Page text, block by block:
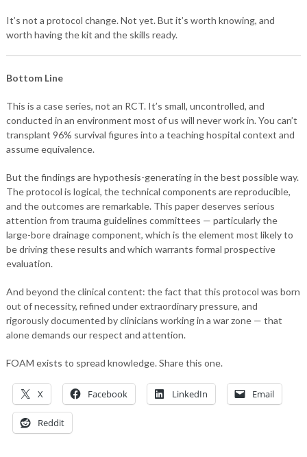
It’s not a protocol change. Not yet. But it’s worth knowing, and
worth having the kit and the skills ready.
Bottom Line
This is a case series, not an RCT. It’s small, uncontrolled, and
conducted in an environment most of us will never work in. You can’t
transplant 96% survival figures into a teaching hospital context and
assume equivalence.
But the findings are hypothesis-generating in the best possible way.
The protocol is logical, the technical components are reproducible,
and the outcomes are remarkable. This paper deserves serious
attention from trauma guidelines committees — particularly the
large-bore drainage component, which is the element most likely to
be driving these results and which warrants formal prospective
evaluation.
And beyond the clinical content: the fact that this protocol was born
out of necessity, refined under extraordinary pressure, and
rigorously documented by clinicians working in a war zone — that
alone demands our respect and attention.
FOAM exists to spread knowledge. Share this one.
X Facebook LinkedIn Email
Reddit